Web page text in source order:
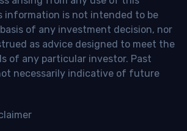
information is not intended to be
of any investment decision, nor
as advice designed to meet the
of any particular investor. Past
necessarily indicative of future